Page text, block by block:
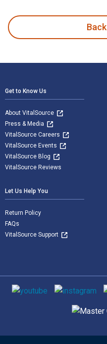
Get to Know Us
About VitalSource
Press & Media
VitalSource Careers
VitalSource Events
VitalSource Blog
VitalSource Reviews
Let Us Help You
Return Policy
FAQs
VitalSource Support
Social media
Supported payment methods